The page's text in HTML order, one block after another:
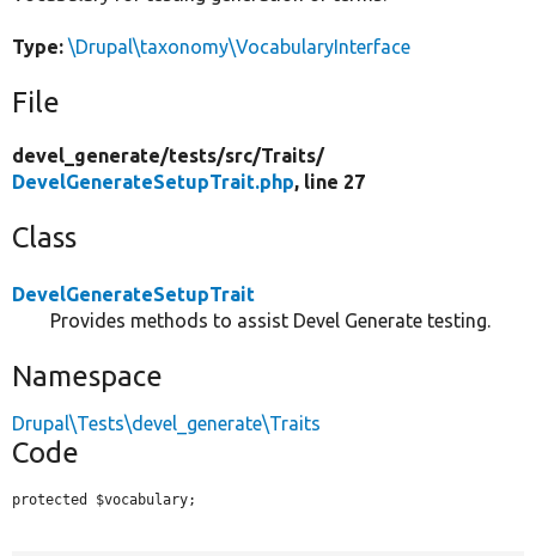
Type: \Drupal\taxonomy\VocabularyInterface
File
devel_generate/tests/src/Traits/
DevelGenerateSetupTrait.php, line 27
Class
DevelGenerateSetupTrait
Provides methods to assist Devel Generate testing.
Namespace
Drupal\Tests\devel_generate\Traits
Code
protected $vocabulary;